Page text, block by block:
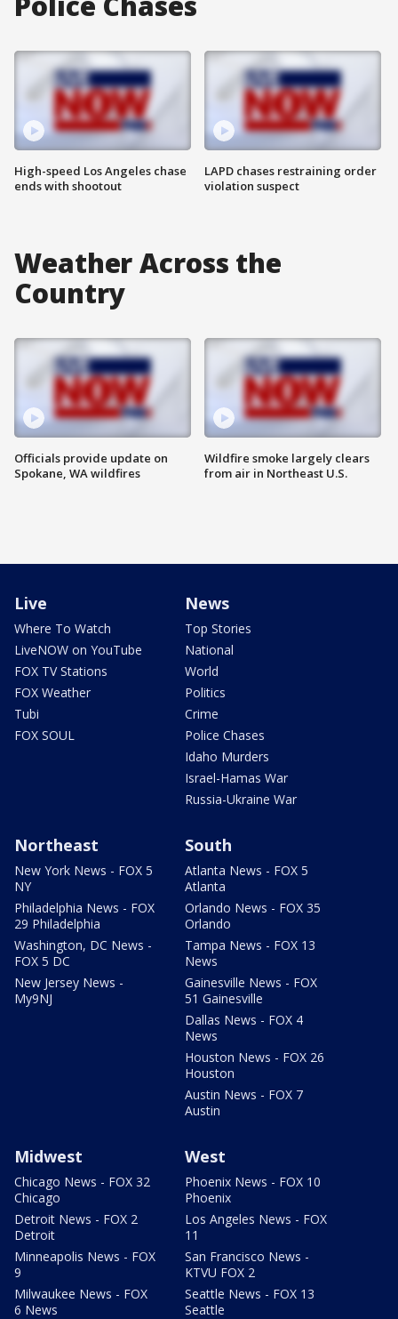
High-speed Los Angeles chase
ends with shootout
LAPD chases restraining order
violation suspect
Weather Across the
Country
Officials provide update on
Spokane, WA wildfires
Wildfire smoke largely clears
from air in Northeast U.S.
Live
Where To Watch
LiveNOW on YouTube
FOX TV Stations
FOX Weather
Tubi
FOX SOUL
News
Top Stories
National
World
Politics
Crime
Police Chases
Idaho Murders
Israel-Hamas War
Russia-Ukraine War
Northeast
New York News - FOX 5
NY
Philadelphia News - FOX
29 Philadelphia
Washington, DC News -
FOX 5 DC
New Jersey News -
My9NJ
South
Atlanta News - FOX 5
Atlanta
Orlando News - FOX 35
Orlando
Tampa News - FOX 13
News
Gainesville News - FOX
51 Gainesville
Dallas News - FOX 4
News
Houston News - FOX 26
Houston
Austin News - FOX 7
Austin
Midwest
Chicago News - FOX 32
Chicago
Detroit News - FOX 2
Detroit
Minneapolis News - FOX
9
Milwaukee News - FOX
6 News
West
Phoenix News - FOX 10
Phoenix
Los Angeles News - FOX
11
San Francisco News -
KTVU FOX 2
Seattle News - FOX 13
Seattle